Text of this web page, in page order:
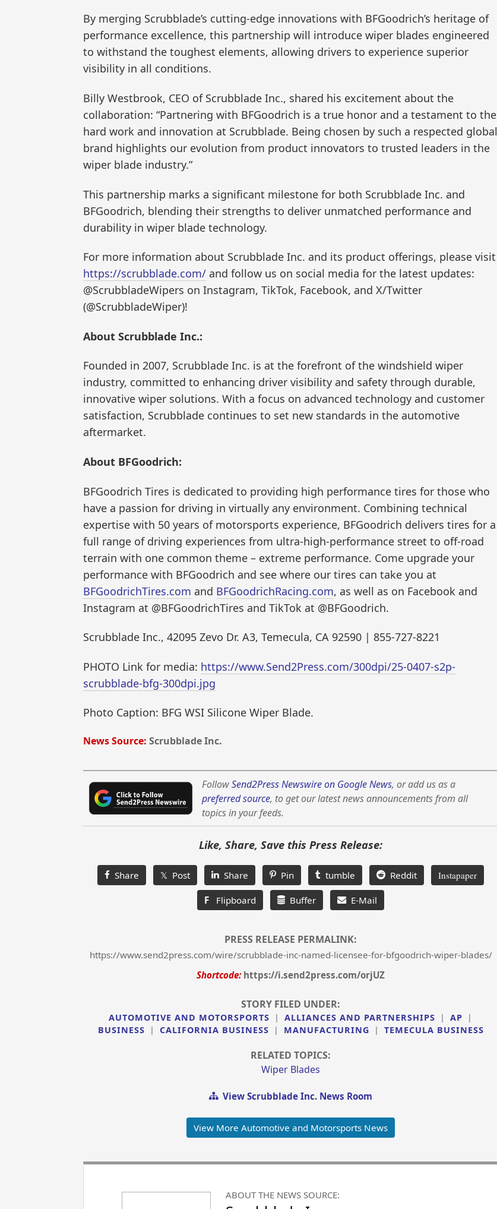
By merging Scrubblade’s cutting-edge innovations with BFGoodrich’s heritage of
performance excellence, this partnership will introduce wiper blades engineered
to withstand the toughest elements, allowing drivers to experience superior
visibility in all conditions.
Billy Westbrook, CEO of Scrubblade Inc., shared his excitement about the
collaboration: “Partnering with BFGoodrich is a true honor and a testament to the
hard work and innovation at Scrubblade. Being chosen by such a respected global
brand highlights our evolution from product innovators to trusted leaders in the
wiper blade industry.”
This partnership marks a significant milestone for both Scrubblade Inc. and
BFGoodrich, blending their strengths to deliver unmatched performance and
durability in wiper blade technology.
For more information about Scrubblade Inc. and its product offerings, please visit
https://scrubblade.com/ and follow us on social media for the latest updates:
@ScrubbladeWipers on Instagram, TikTok, Facebook, and X/Twitter
(@ScrubbladeWiper)!
About Scrubblade Inc.:
Founded in 2007, Scrubblade Inc. is at the forefront of the windshield wiper
industry, committed to enhancing driver visibility and safety through durable,
innovative wiper solutions. With a focus on advanced technology and customer
satisfaction, Scrubblade continues to set new standards in the automotive
aftermarket.
About BFGoodrich:
BFGoodrich Tires is dedicated to providing high performance tires for those who
have a passion for driving in virtually any environment. Combining technical
expertise with 50 years of motorsports experience, BFGoodrich delivers tires for a
full range of driving experiences from ultra-high-performance street to off-road
terrain with one common theme – extreme performance. Come upgrade your
performance with BFGoodrich and see where our tires can take you at
BFGoodrichTires.com and BFGoodrichRacing.com, as well as on Facebook and
Instagram at @BFGoodrichTires and TikTok at @BFGoodrich.
Scrubblade Inc., 42095 Zevo Dr. A3, Temecula, CA 92590 | 855-727-8221
PHOTO Link for media: https://www.Send2Press.com/300dpi/25-0407-s2p-
scrubblade-bfg-300dpi.jpg
Photo Caption: BFG WSI Silicone Wiper Blade.
News Source: Scrubblade Inc.
FollowSend2Press Newswire on Google News, or add us as a
preferred source, to get our latest news announcements from all
topics in your feeds.
Like, Share, Save this Press Release:
Share 𝕏 Post Share Pin tumble Reddit Instapaper
F Flipboard Buffer E-Mail
PRESS RELEASE PERMALINK:
https://www.send2press.com/wire/scrubblade-inc-named-licensee-for-bfgoodrich-wiper-blades/
Shortcode: https://i.send2press.com/orjUZ
STORY FILED UNDER:
AUTOMOTIVE AND MOTORSPORTS | ALLIANCES AND PARTNERSHIPS | AP
|
BUSINESS
| CALIFORNIA BUSINESS | MANUFACTURING | TEMECULA BUSINESS
RELATED TOPICS:
Wiper Blades
View Scrubblade Inc. News Room
View More Automotive and Motorsports News
ABOUT THE NEWS SOURCE: